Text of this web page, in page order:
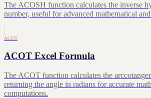
The ACOSH function calculates the inverse
number, useful for advanced mathematical
ACOT
ACOT Excel Formula
The ACOT function calculates the
returning the angle in radians for accurate
computations.